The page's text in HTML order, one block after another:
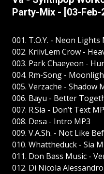
Party-Mix - [03-Feb-
001. T.O.Y. - Neon Lights
002. KriivLem Crow -
003. Park Chaeyeon -
004. Rm-Song -
005. Verzache - Shadow
006. Bayu - Better
007. R.Sia - Don’t Text
008. Desa - Intro MP3
009. V.A.Sh. - Not Like
010. Whattheduck - Sia
011. Don Bass Music -
012. Di Nicola Alessandro